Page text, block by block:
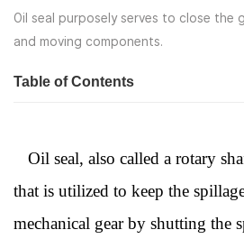
Oil seal purposely serves to close the
and moving components.
Table of Contents
Oil seal, also called a rotary
that is utilized to keep the
mechanical gear by shutting the